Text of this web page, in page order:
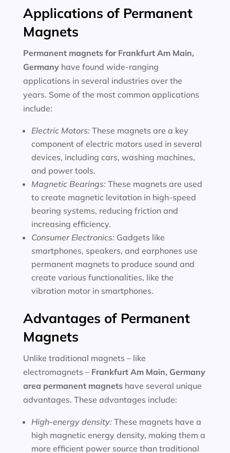
Applications of Permanent
Magnets
Permanent magnets for Frankfurt Am Main,
Germanyhave found wide-ranging
applications in several industries over the
years. Some of the most common applications
include:
Electric Motors: These magnets are a key
component of electric motors used in several
devices, including cars, washing machines,
and power tools.
Magnetic Bearings: These magnets are used
to create magnetic levitation in high-speed
bearing systems, reducing friction and
increasing efficiency.
Consumer Electronics: Gadgets like
smartphones, speakers, and earphones use
permanent magnets to produce sound and
create various functionalities, like the
vibration motor in smartphones.
Advantages of Permanent
Magnets
Unlike traditional magnets – like
electromagnets – Frankfurt Am Main, Germany
area permanent magnetshave several unique
advantages. These advantages include:
High-energy density: These magnets have a
high magnetic energy density, making them a
more efficient power source than traditional